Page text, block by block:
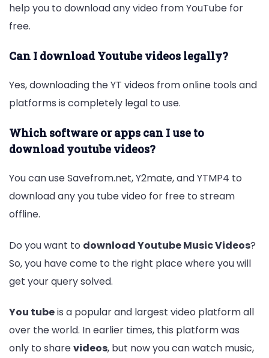
help you to download any video from YouTube for
free.
Can I download Youtube videos legally?
Yes, downloading the YT videos from online tools and
platforms is completely legal to use.
Which software or apps can I use to
download youtube videos?
You can use Savefrom.net, Y2mate, and YTMP4 to
download any you tube video for free to stream
offline.
Do you want to download Youtube Music Videos?
So, you have come to the right place where you will
get your query solved.
You tubeis a popular and largest video platform all
over the world. In earlier times, this platform was
only to sharevideos, but now you can watch music,